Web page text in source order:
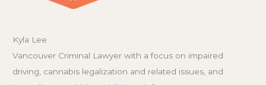
Kyla Lee
Vancouver Criminal Lawyer with a focus on impaired
driving, cannabis legalization and related issues, and